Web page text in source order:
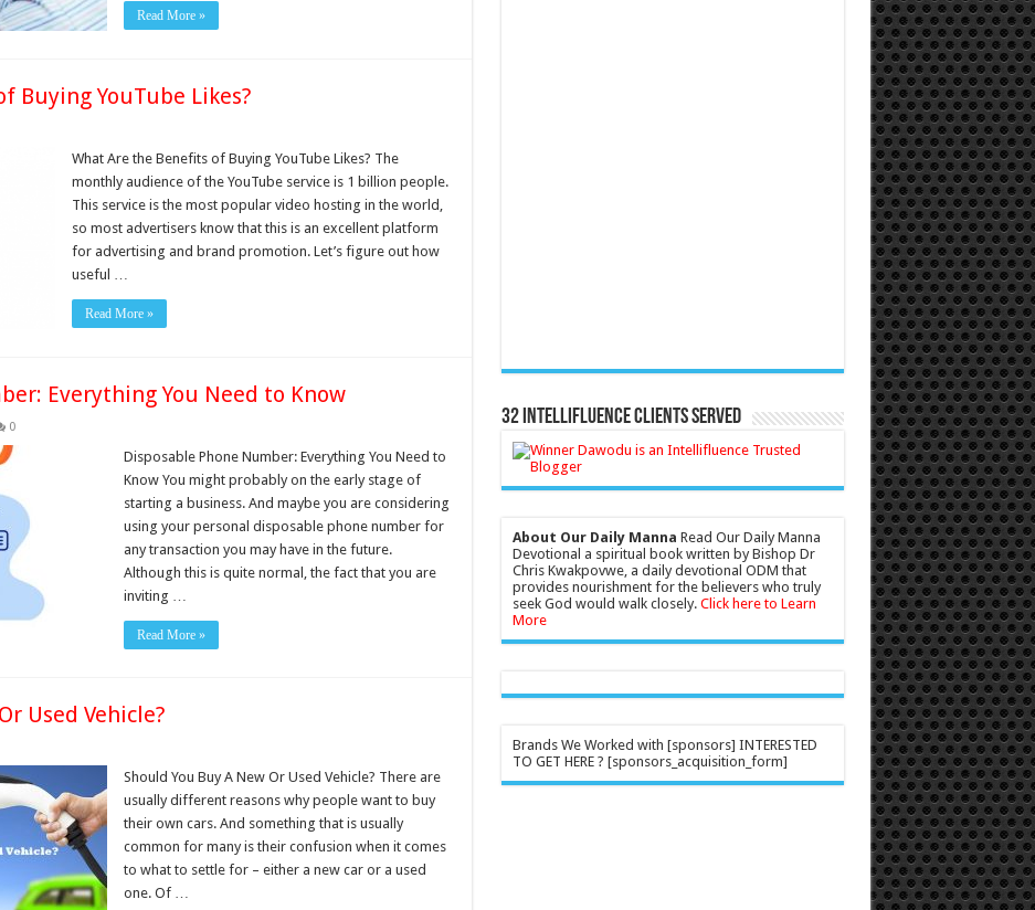
Read More »
Buying YouTube Likes?
What Are the Benefits of Buying YouTube Likes? The
monthly audience of the YouTube service is 1 billion people.
This service is the most popular video hosting in the world,
so most advertisers know that this is an excellent platform
for advertising and brand promotion. Let’s figure out how
useful …
Read More »
Everything You Need to Know
0
Disposable Phone Number: Everything You Need to
Know You might probably on the early stage of
starting a business. And maybe you are considering
using your personal disposable phone number for
any transaction you may have in the future.
Although this is quite normal, the fact that you are
inviting …
Read More »
Used Vehicle?
Should You Buy A New Or Used Vehicle? There are
usually different reasons why people want to buy
their own cars. And something that is usually
common for many is their confusion when it comes
to what to settle for – either a new car or a used
one. Of …
32 Intellifluence Clients Served
About Our Daily Manna Read Our Daily Manna
Devotional a spiritual book written by Bishop Dr
Chris Kwakpovwe, a daily devotional ODM that
provides nourishment for the believers who truly
seek God would walk closely. Click here to Learn
More
Brands We Worked with [sponsors] INTERESTED
TO GET HERE ? [sponsors_acquisition_form]